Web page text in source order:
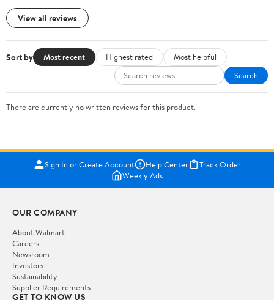
View all reviews
Sort by Most recent Highest rated
Most helpful
Search
There are currently no written reviews for this product.
Sign In or Create Account Help Center
Track Order
Weekly Ads
OUR COMPANY
About Walmart
Careers
Newsroom
Investors
Sustainability
Supplier Requirements
GET TO KNOW US